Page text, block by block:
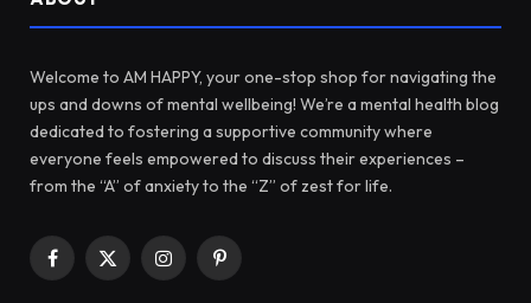
Welcome to AM HAPPY, your one-stop shop for navigating the
ups and downs of mental wellbeing! We’re a mental health blog
dedicated to fostering a supportive community where
everyone feels empowered to discuss their experiences –
from the “A” of anxiety to the “Z” of zest for life.
Facebook
X
InstagramPinterest